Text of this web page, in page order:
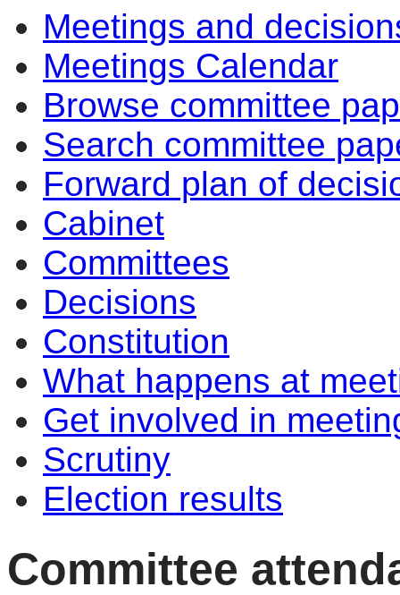
Meetings and
Meetings Calendar
Browse committee
Search committee
Forward plan of
Cabinet
Committees
Decisions
Constitution
What happens at
Get involved in
Scrutiny
Election results
Committee